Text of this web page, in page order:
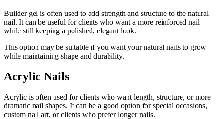
Builder gel is often used to add strength and structure to the natural
nail. It can be useful for clients who want a more reinforced nail
while still keeping a polished, elegant look.
This option may be suitable if you want your natural nails to grow
while maintaining shape and durability.
Acrylic Nails
Acrylic is often used for clients who want length, structure, or more
dramatic nail shapes. It can be a good option for special occasions,
custom nail art, or clients who prefer longer nails.